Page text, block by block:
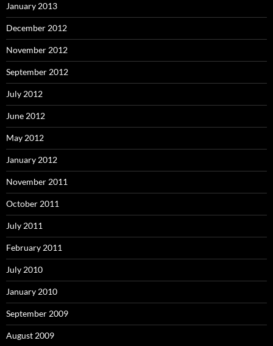
January 2013
December 2012
November 2012
September 2012
July 2012
June 2012
May 2012
January 2012
November 2011
October 2011
July 2011
February 2011
July 2010
January 2010
September 2009
August 2009